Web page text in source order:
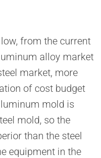
from the current
alloy market
market, more
of cost budget
mold is
mold, so the
than the steel
equipment in the